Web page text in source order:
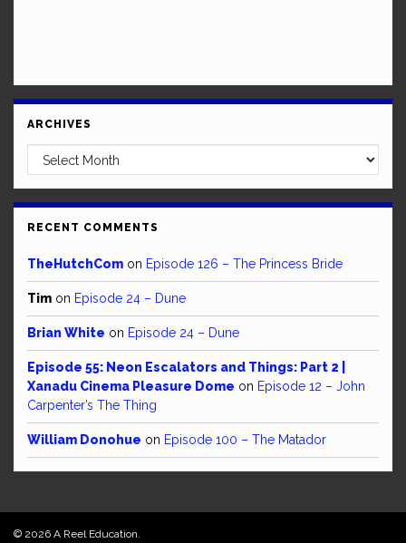
ARCHIVES
Archives
RECENT COMMENTS
TheHutchCom on Episode 126 – The Princess Bride
Tim on Episode 24 – Dune
Brian White on Episode 24 – Dune
Episode 55: Neon Escalators and Things: Part 2 |
Xanadu Cinema Pleasure Dome on Episode 12 – John
Carpenter’s The Thing
William Donohue on Episode 100 – The Matador
© 2026 A Reel Education.